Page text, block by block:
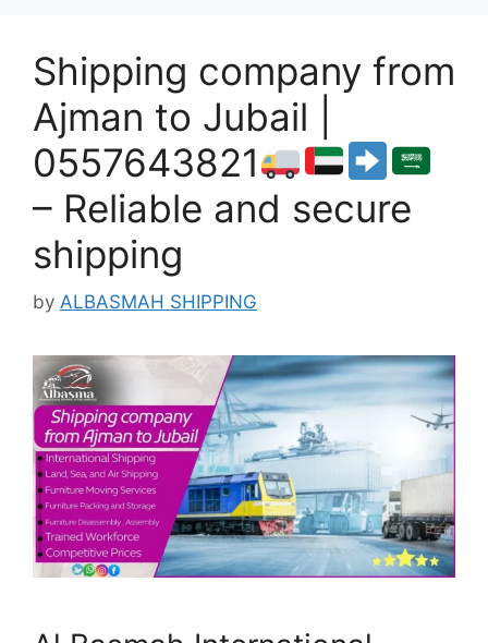
Shipping company from
Ajman to Jubail |
0557643821
– Reliable and secure
shipping
by ALBASMAH SHIPPING